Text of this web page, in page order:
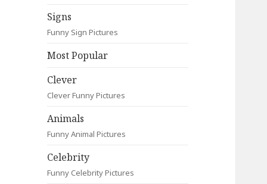
Signs
Funny Sign Pictures
Most Popular
Clever
Clever Funny Pictures
Animals
Funny Animal Pictures
Celebrity
Funny Celebrity Pictures